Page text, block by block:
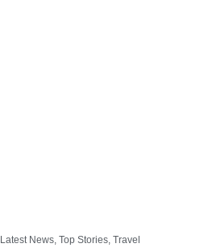
Latest News, Top Stories, Travel